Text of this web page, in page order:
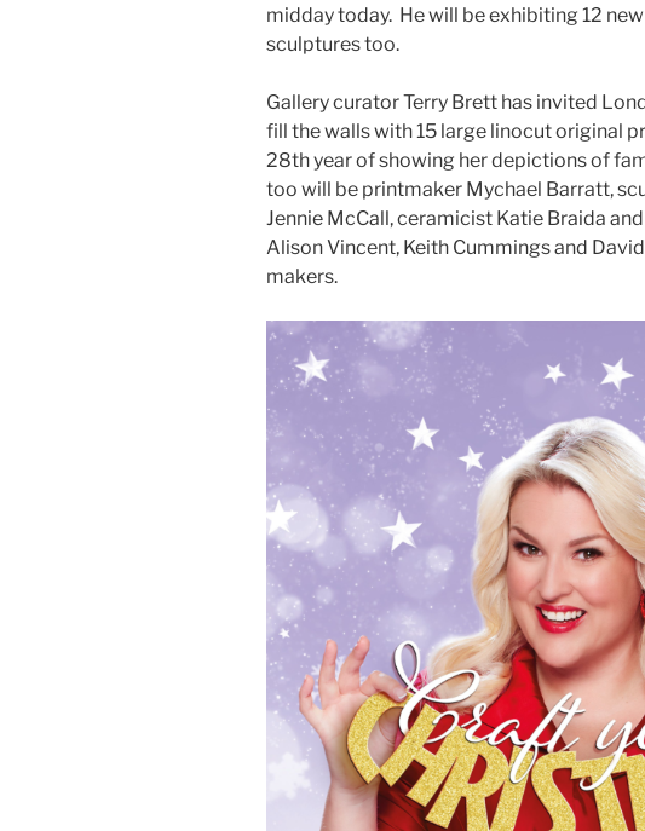
midday today. He will be exhibiting 12
sculptures too.
Gallery curator Terry Brett has invited
fill the walls with 15 large linocut original
28th year of showing her depictions of
too will be printmaker Mychael Barratt,
Jennie McCall, ceramicist Katie Braida
Alison Vincent, Keith Cummings and
makers.